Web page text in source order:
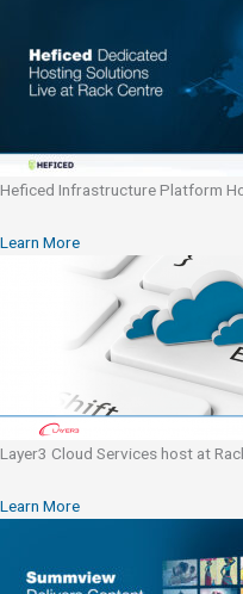
Heficed Infrastructure Platform
Learn More
Layer3 Cloud Services host at
Learn More